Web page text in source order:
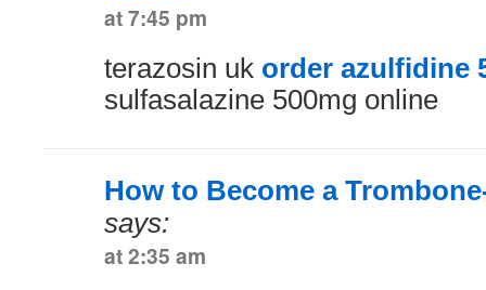
at 7:45 pm
terazosin uk order azulfidine
sulfasalazine 500mg online
How to Become a
says:
at 2:35 am